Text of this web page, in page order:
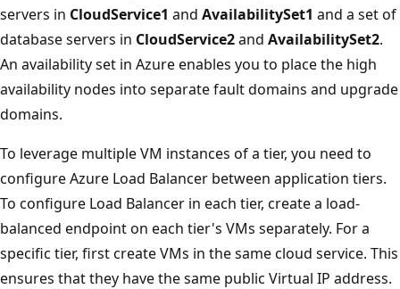
servers in CloudService1 and AvailabilitySet1 and a set of
database servers in CloudService2and AvailabilitySet2.
An availability set in Azure enables you to place the high
availability nodes into separate fault domains and upgrade
domains.
To leverage multiple VM instances of a tier, you need to
configure Azure Load Balancer between application tiers.
To configure Load Balancer in each tier, create a load-
balanced endpoint on each tier's VMs separately. For a
specific tier, first create VMs in the same cloud service. This
ensures that they have the same public Virtual IP address.